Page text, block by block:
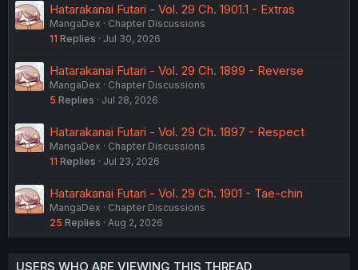
Hatarakanai Futari - Vol. 29 Ch. 1901.1 - Extras
MangaDex
Chapter Discussions
11 Replies Jul 30, 2026
Hatarakanai Futari - Vol. 29 Ch. 1899 - Reverse
MangaDex
Chapter Discussions
5 Replies Jul 28, 2026
Hatarakanai Futari - Vol. 29 Ch. 1897 - Respect
MangaDex
Chapter Discussions
11 Replies Jul 23, 2026
Hatarakanai Futari - Vol. 29 Ch. 1901 - Tae-chin
MangaDex
Chapter Discussions
25 Replies Aug 2, 2026
USERS WHO ARE VIEWING THIS THREAD